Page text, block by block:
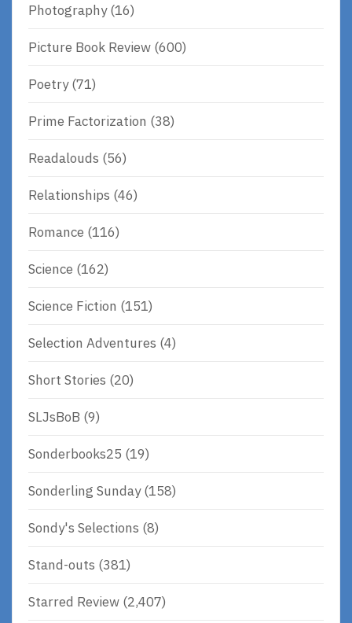
Photography(16)
Picture Book Review (600)
Poetry(71)
Prime Factorization (38)
Readalouds (56)
Relationships (46)
Romance (116)
Science (162)
Science Fiction (151)
Selection Adventures (4)
Short Stories (20)
SLJsBoB (9)
Sonderbooks25 (19)
Sonderling Sunday(158)
Sondy's Selections (8)
Stand-outs (381)
Starred Review (2,407)